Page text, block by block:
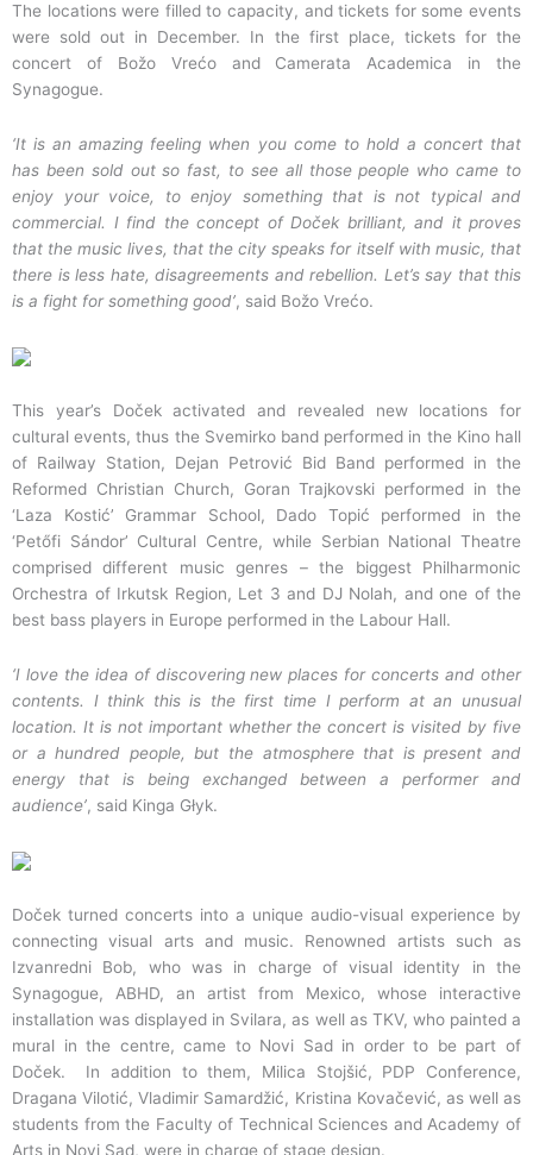
The locations were filled to capacity, and tickets for some events
were sold out in December. In the first place, tickets for the
concert of Božo Vrećo and Camerata Academica in the
Synagogue.
‘It is an amazing feeling when you come to hold a concert that
has been sold out so fast, to see all those people who came to
enjoy your voice, to enjoy something that is not typical and
commercial. I find the concept of Doček brilliant, and it proves
that the music lives, that the city speaks for itself with music, that
there is less hate, disagreements and rebellion. Let’s say that this
is a fight for something good’, said Božo Vrećo.
This year’s Doček activated and revealed new locations for
cultural events, thus the Svemirko band performed in the Kino hall
of Railway Station, Dejan Petrović Bid Band performed in the
Reformed Christian Church, Goran Trajkovski performed in the
‘Laza Kostić’ Grammar School, Dado Topić performed in the
‘Petőfi Sándor’ Cultural Centre, while Serbian National Theatre
comprised different music genres – the biggest Philharmonic
Orchestra of Irkutsk Region, Let 3 and DJ Nolah, and one of the
best bass players in Europe performed in the Labour Hall.
‘I love the idea of discovering new places for concerts and other
contents. I think this is the first time I perform at an unusual
location. It is not important whether the concert is visited by five
or a hundred people, but the atmosphere that is present and
energy that is being exchanged between a performer and
audience’, said Kinga Głyk.
Doček turned concerts into a unique audio-visual experience by
connecting visual arts and music. Renowned artists such as
Izvanredni Bob, who was in charge of visual identity in the
Synagogue, ABHD, an artist from Mexico, whose interactive
installation was displayed in Svilara, as well as TKV, who painted a
mural in the centre, came to Novi Sad in order to be part of
Doček. In addition to them, Milica Stojšić, PDP Conference,
Dragana Vilotić, Vladimir Samardžić, Kristina Kovačević, as well as
students from the Faculty of Technical Sciences and Academy of
Arts in Novi Sad, were in charge of stage design.